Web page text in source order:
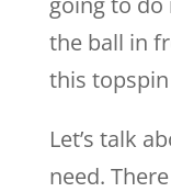
the ball in
this
Let’s talk
need.